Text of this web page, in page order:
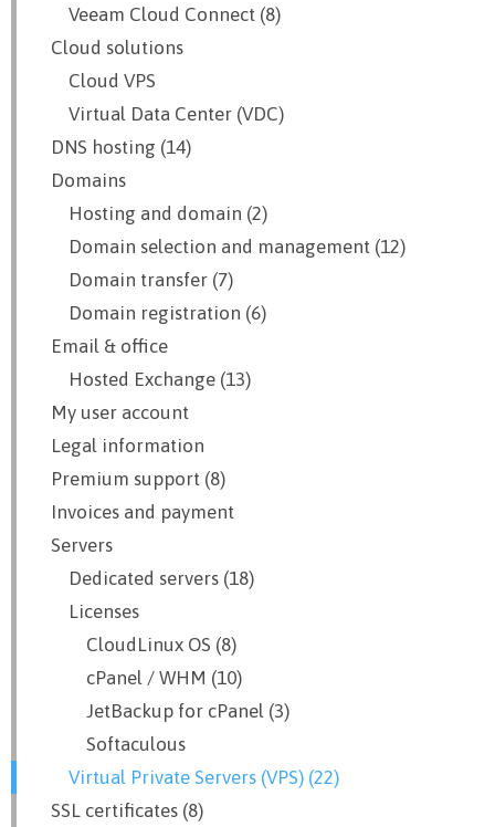
Veeam Cloud Connect (8)
Cloud solutions
Cloud VPS
Virtual Data Center (VDC)
DNS hosting (14)
Domains
Hosting and domain (2)
Domain selection and management (12)
Domain transfer (7)
Domain registration (6)
Email & office
Hosted Exchange (13)
My user account
Legal information
Premium support (8)
Invoices and payment
Servers
Dedicated servers (18)
Licenses
CloudLinux OS (8)
cPanel / WHM (10)
JetBackup for cPanel (3)
Softaculous
Virtual Private Servers (VPS) (22)
SSL certificates (8)